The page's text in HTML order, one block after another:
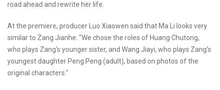
road ahead and rewrite her life.
At the premiere, producer Luo Xiaowen said that Ma Li looks very
similar to Zang Jianhe. "We chose the roles of Huang Chutong,
who plays Zang's younger sister, and Wang Jiayi, who plays Zang's
youngest daughter Peng Peng (adult), based on photos of the
original characters."